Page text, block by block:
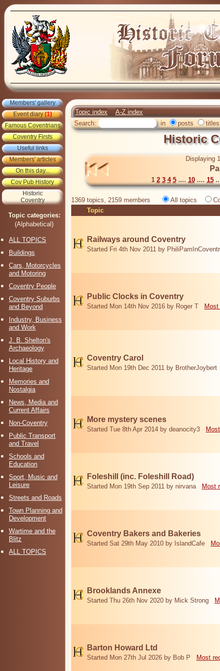
Members' gallery
Event diary(1)
Famous Coventrians
Coventry Firsts
Useful links
Members' articles
On this day...
Cov Pub History
Historic
Coventry
Topic categories:
(Alphabetical)
ALL TOPICS
Buildings
Cars, Motorcycles
and Motoring
Coventry People
Coventry Suburbs
and Beyond
Industry, Business
and Work
J. B. Shelton's
Archaeology
Local History and
Heritage
Memories and
Nostalgia
News, Media and
Current Affairs
Non-Coventry
Public Transport
and Travel
Schools and
Education
Sport, Music and
Leisure
Streets and Roads
Town Planning and
Development
Wartime and the
Blitz
ALL TOPICS
Topic index
A-Z index
Search:
in posts titles
Historic
Displaying
1 2 3 4 5.... 10.... 15
1369 topics, 2159 members All topics
Topic
Railways around Coventry
Started Fri 4th Nov 2011 by
Public Clocks in Coventry
Started Mon 14th Nov 2016 by Roger T
Coventry Carol
Started Mon 19th Dec 2011 by BrotherJoybert
More mystery scenes
Started Tue 8th Apr 2014 by deanocity3
Foleshill (inc. Foleshill Road)
Started Mon 19th Sep 2011 by nirvana Most
Coventry Bakers and Bakeries
Started Sat 29th May 2010 by IslandCafe
Brooklands Annexe
Started Thu 26th Nov 2020 by Mick Strong
Barton Howard Ltd
Started Mon 27th Jul 2026 by Bob P Most